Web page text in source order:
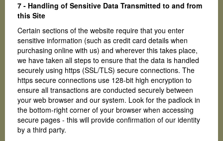
7 - Handling of Sensitive Data Transmitted to and from
this Site
Certain sections of the website require that you enter
sensitive information (such as credit card details when
purchasing online with us) and wherever this takes place,
we have taken all steps to ensure that the data is handled
securely using https (SSL/TLS) secure connections. The
https secure connections use 128-bit high encryption to
ensure all transactions are conducted securely between
your web browser and our system. Look for the padlock in
the bottom-right corner of your browser when accessing
secure pages - this will provide confirmation of our identity
by a third party.